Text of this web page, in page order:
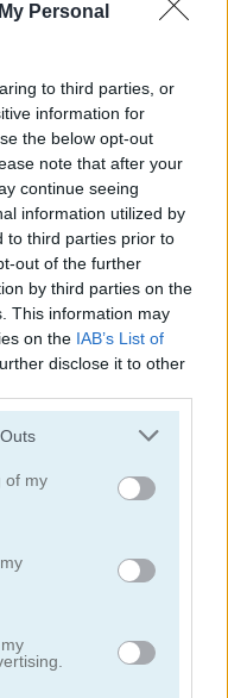
Personal
to third parties, or
information for
the below opt-out
note that after your
continue seeing
information utilized by
to third parties prior to
out of the further
by third parties on the
This information may
on the IAB’s List of
disclose it to other
of my